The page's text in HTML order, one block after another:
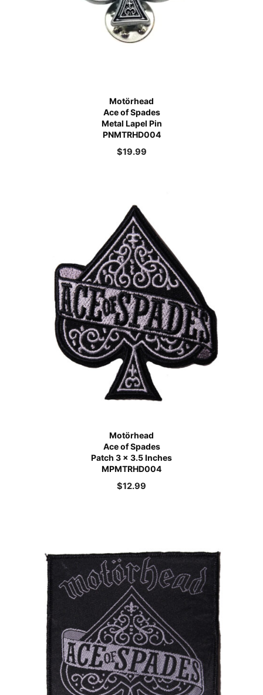
Motörhead
Ace of Spades
Metal Lapel Pin
PNMTRHD004
$19.99
Motörhead
Ace of Spades
Patch 3 x 3.5 Inches
MPMTRHD004
$12.99